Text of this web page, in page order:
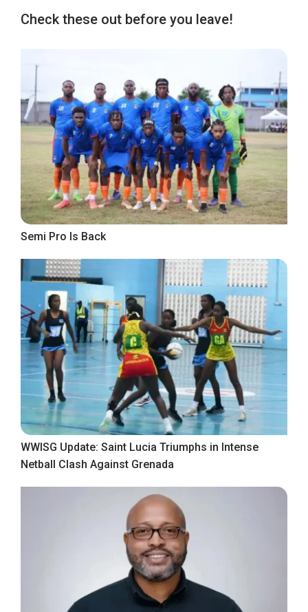
Check these out before you leave!
Semi Pro Is Back
WWISG Update: Saint Lucia Triumphs in Intense
Netball Clash Against Grenada